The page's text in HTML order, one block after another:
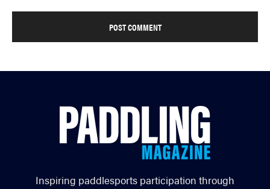
Inspiring paddlesports participation through